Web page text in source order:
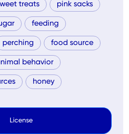
treats pink sacks
feeding
perching food source
behavior
honey
License